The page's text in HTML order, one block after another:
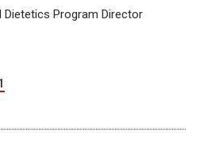
Program Director